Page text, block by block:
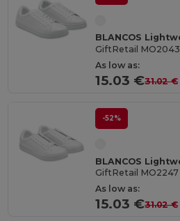
GiftRetail MO2043
As low as:
15.03 €31.02 €
-52%
GiftRetail MO2247
As low as:
15.03 €31.02 €